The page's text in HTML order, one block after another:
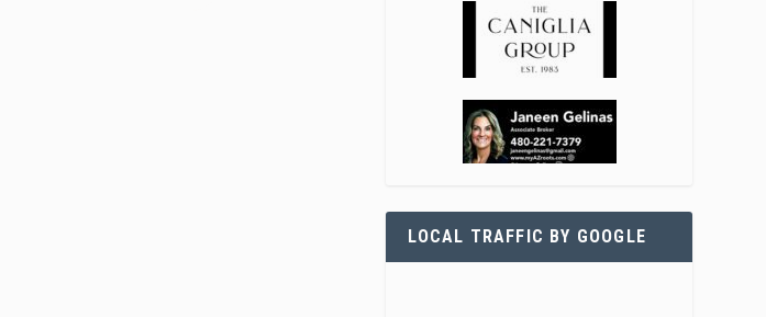
LOCAL TRAFFIC BY GOOGLE